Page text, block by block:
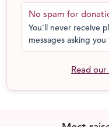
assurance, each girl
potential.
Practically these
Good academic
The girls are enrolled
homework to improve
No spam for
You'll never receive
messages asking
Read